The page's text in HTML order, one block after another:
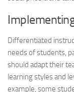
Differentiated
needs of students,
should adapt their
learning styles and
example, some